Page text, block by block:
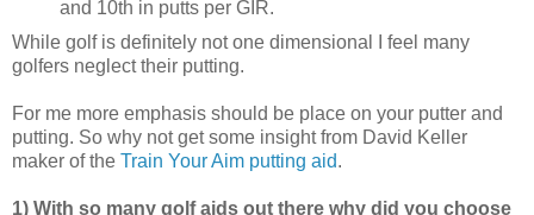
and 10th in putts per GIR.
While golf is definitely not one dimensional I feel many
golfers neglect their putting.
For me more emphasis should be place on your putter and
putting. So why not get some insight from David Keller
maker of the Train Your Aim putting aid.
1) With so many golf aids out there why did you choose